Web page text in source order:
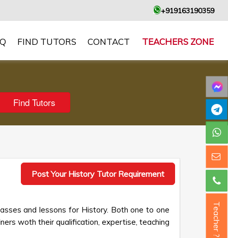
+919163190359
FIND TUTORS CONTACT TEACHERS ZONE
Post Your History Tutor Requirement
and lessons for History. Both one to one
woth their qualification, expertise, teaching
Teacher ?